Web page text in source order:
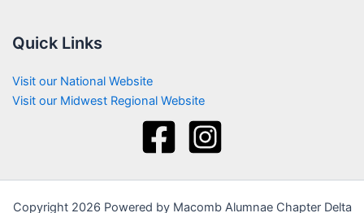
Quick Links
Visit our National Website
Visit our Midwest Regional Website
Copyright 2026 Powered by Macomb Alumnae Chapter Delta